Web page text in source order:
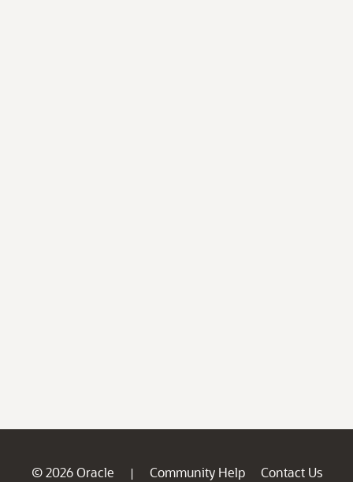
© 2026 Oracle | Community Help
Contact Us